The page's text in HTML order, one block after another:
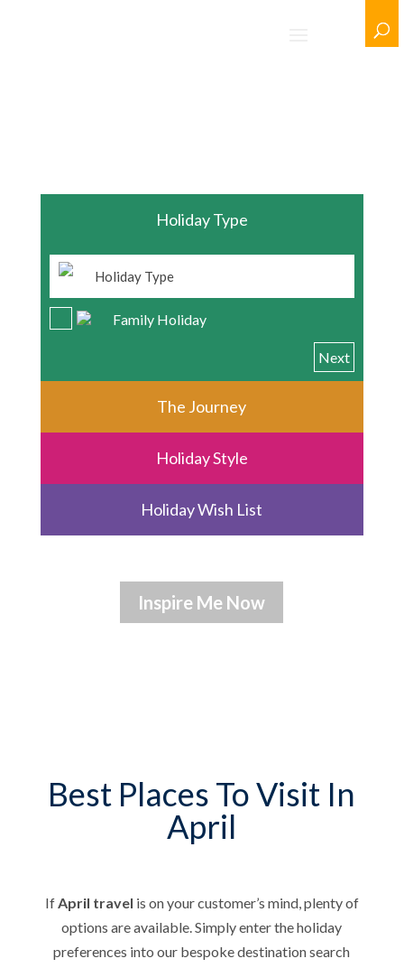
Holiday Type
Family Holiday
Next
The Journey
Holiday Style
Holiday Wish List
Best Places To Visit In
April
IfApril travel is on your customer’s mind, plenty of
options are available. Simply enter the holiday
preferences into our bespoke destination search